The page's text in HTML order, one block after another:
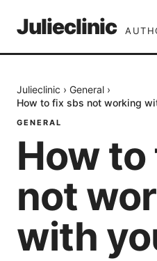
Julieclinic
Julieclinic › General ›
How to fix sbs not working
GENERAL
How
not
with